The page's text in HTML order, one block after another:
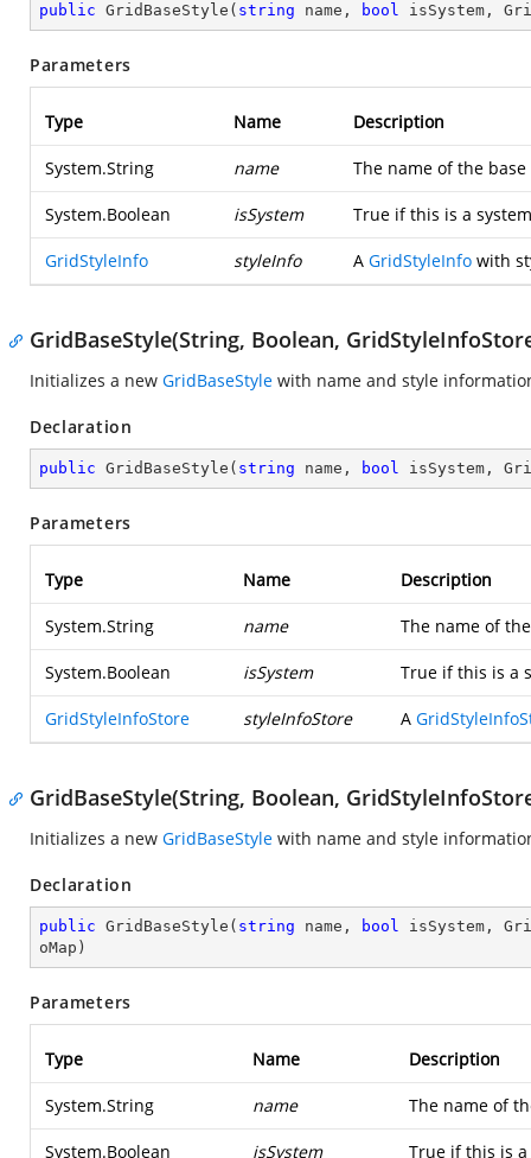
public GridBaseStyle ( string name, bool isSystem,
Parameters
Type Name Description
System.String name The name of the base
System.Boolean isSystem True if this is a
GridStyleInfo styleInfo A GridStyleInfo with
GridBaseStyle(String, Boolean,
Initializes a new GridBaseStyle with name and style
Declaration
public GridBaseStyle ( string name, bool isSystem,
Parameters
Type Name Description
System.String name The name of
System.Boolean isSystem True if this is a
GridStyleInfoStore styleInfoStore A
GridBaseStyle(String, Boolean,
Initializes a new GridBaseStyle with name and style
Declaration
public GridBaseStyle ( string name, bool isSystem,
oMap )
Parameters
Type Name Description
System.String name The name of
System.Boolean isSystem True if this is